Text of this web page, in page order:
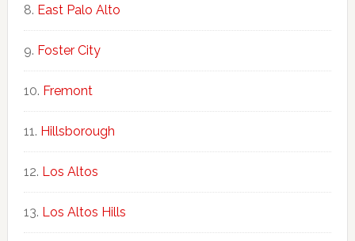
East Palo Alto
Foster City
Fremont
Hillsborough
Los Altos
Los Altos Hills